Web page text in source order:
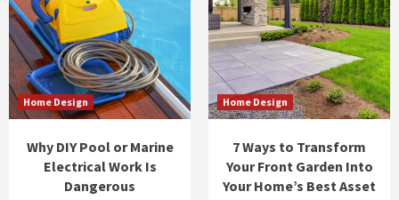
Home Design
Why DIY Pool or Marine
Electrical Work Is
Dangerous
Home Design
7 Ways to Transform
Your Front Garden Into
Your Home’s Best Asset